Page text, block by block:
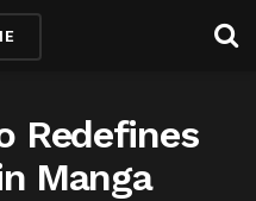
Redefines
Manga